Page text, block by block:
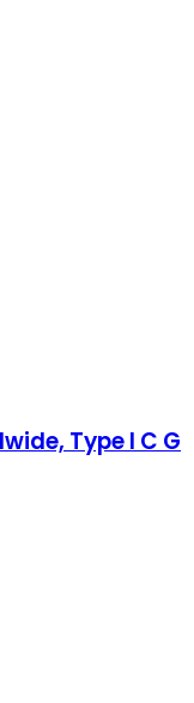
Type I C G